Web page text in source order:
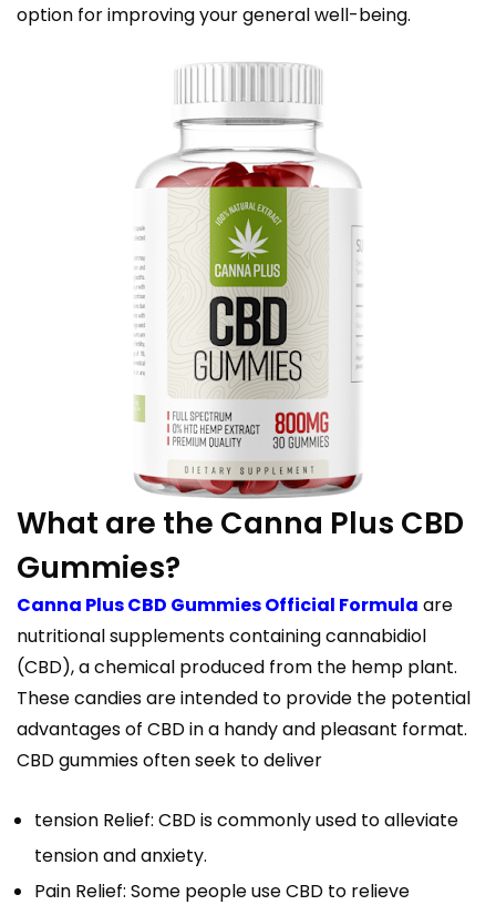
option for improving your general well-being.
What are the Canna Plus CBD
Gummies?
Canna Plus CBD Gummies Official Formula are
nutritional supplements containing cannabidiol
(CBD), a chemical produced from the hemp plant.
These candies are intended to provide the potential
advantages of CBD in a handy and pleasant format.
CBD gummies often seek to deliver
tension Relief: CBD is commonly used to alleviate
tension and anxiety.
Pain Relief: Some people use CBD to relieve